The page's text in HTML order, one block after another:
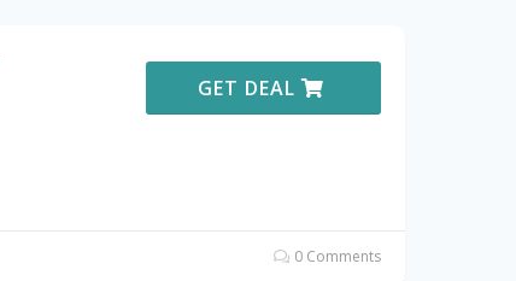
GET DEAL
0 Comments